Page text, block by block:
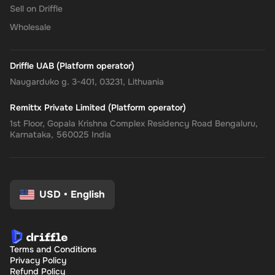
Sell on Driffle
Wholesale
Driffle UAB (Platform operator)
Naugarduko g. 3-401, 03231, Lithuania
Remittx Private Limited (Platform operator)
1st Floor, Gopala Krishna Complex Residency Road Bengaluru,
Karnataka, 560025 India
USD • English
Terms and Conditions
Privacy Policy
Refund Policy